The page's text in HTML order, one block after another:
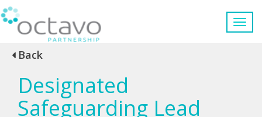
Back
Designated
Safeguarding Lead